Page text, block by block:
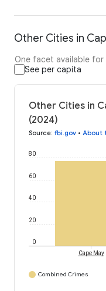
Other Cities in
One facet available
See per capita
Other Cities in
(2024)
Source: fbi.gov • About
0
20
40
60
80
Cape May
Combined Crimes